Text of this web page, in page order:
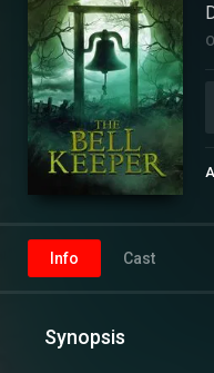
Info Cast
Synopsis